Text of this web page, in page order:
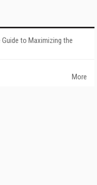
to Maximizing the
More